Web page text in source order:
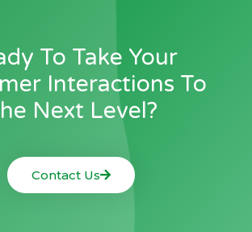
To Take Your
Interactions To
Next Level?
Contact Us